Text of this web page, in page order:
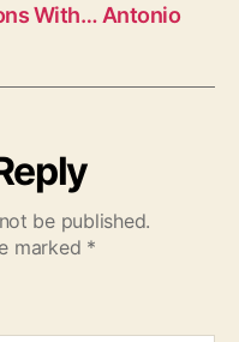
With… Antonio
be published.
marked *